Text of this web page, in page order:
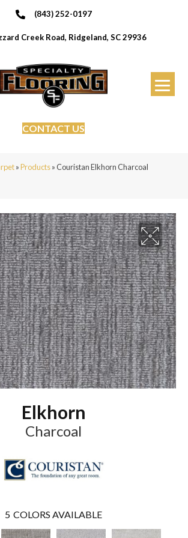
(843) 252-0197
Creek Road, Ridgeland, SC 29936
CONTACT US
»Products»Couristan Elkhorn Charcoal
Elkhorn
Charcoal
5 COLORS AVAILABLE